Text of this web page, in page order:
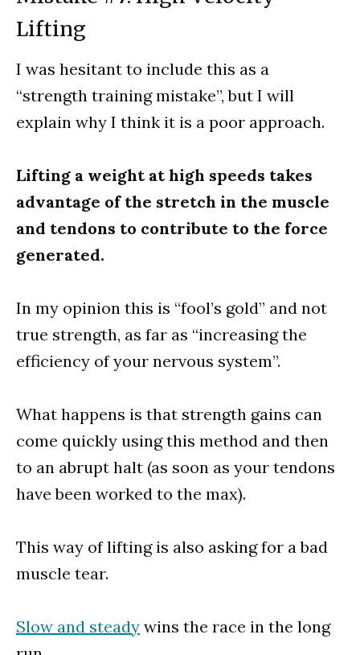
Lifting
I was hesitant to include this as a
“strength training mistake”, but I will
explain why I think it is a poor approach.
Lifting a weight at high speeds takes
advantage of the stretch in the muscle
and tendons to contribute to the force
generated.
In my opinion this is “fool’s gold” and not
true strength, as far as “increasing the
efficiency of your nervous system”.
What happens is that strength gains can
come quickly using this method and then
to an abrupt halt (as soon as your tendons
have been worked to the max).
This way of lifting is also asking for a bad
muscle tear.
Slow and steady wins the race in the long